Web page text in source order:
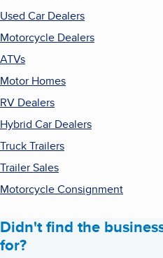
Used Car Dealers
Motorcycle Dealers
ATVs
Motor Homes
RV Dealers
Hybrid Car Dealers
Truck Trailers
Trailer Sales
Motorcycle Consignment
Didn't find the
for?